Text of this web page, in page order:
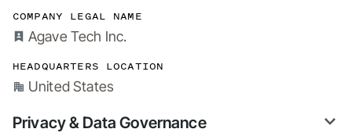
COMPANY LEGAL NAME
Agave Tech Inc.
HEADQUARTERS LOCATION
United States
Privacy & Data Governance